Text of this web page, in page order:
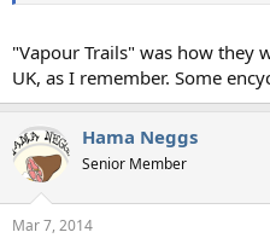
"Vapour Trails" was how they
UK, as I remember. Some
Hama Neggs
Senior Member
Mar 7, 2014